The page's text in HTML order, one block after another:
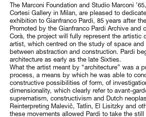
The Marconi Foundation and Studio Marconi
Cortesi Gallery in Milan, are pleased to
exhibition to Gianfranco Pardi, 85 years after
Promoted by the Gianfranco Pardi Archive and
Corà, the project will fully represent the artistic
artist, which centred on the study of space and
between abstraction and construction. Pardi
architecture as early as the late Sixties.
What the artist meant by “architecture” was a
process, a means by which he was able to
constructive possibilities of form, of
dimensionality, which clearly refer to avant-
suprematism, constructivism and Dutch
Reinterpreting Malevič, Tatlin, El Lisitzky and
these movements allowed Pardi to take the